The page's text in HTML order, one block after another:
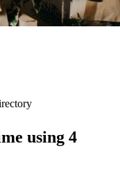
using 4